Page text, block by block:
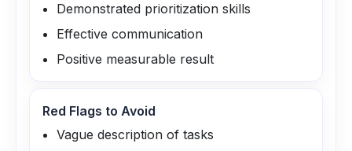
Demonstrated prioritization skills
Effective communication
Positive measurable result
Red Flags to Avoid
Vague description of tasks